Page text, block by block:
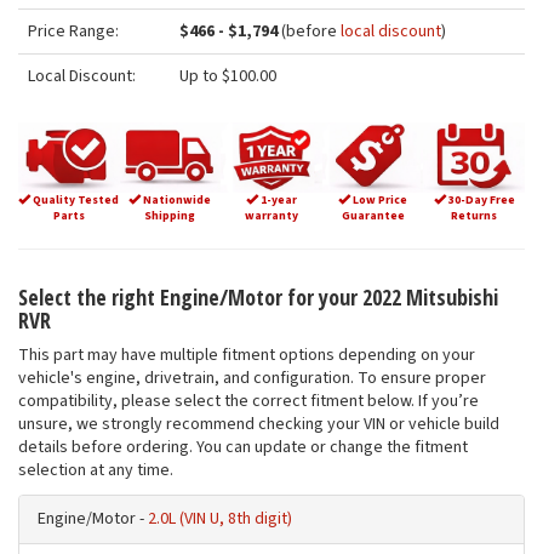
Price Range:
$466 - $1,794(before local discount)
Local Discount:
Up to $100.00
Quality Tested
Parts
Nationwide
Shipping
1-year
warranty
Low Price
Guarantee
30-Day Free
Returns
Select the right Engine/Motor for your 2022 Mitsubishi
RVR
This part may have multiple fitment options depending on your
vehicle's engine, drivetrain, and configuration. To ensure proper
compatibility, please select the correct fitment below. If you’re
unsure, we strongly recommend checking your VIN or vehicle build
details before ordering. You can update or change the fitment
selection at any time.
Engine/Motor - 2.0L (VIN U, 8th digit)